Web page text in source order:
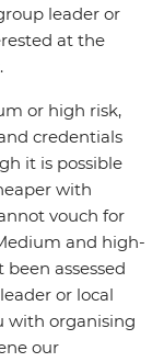
leader or
at the
or high risk,
credentials
it is possible
with
vouch for
and high-
assessed
or local
with organising
our